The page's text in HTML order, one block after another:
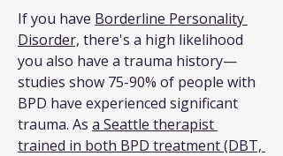
If you have Borderline Personality
Disorder, there's a high likelihood
you also have a trauma history—
studies show 75-90% of people with
BPD have experienced significant
trauma. As a Seattle therapist
trained in both BPD treatment (DBT,